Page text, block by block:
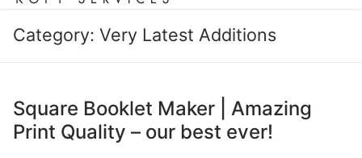
Category: Very Latest Additions
Square Booklet Maker | Amazing
Print Quality – our best ever!